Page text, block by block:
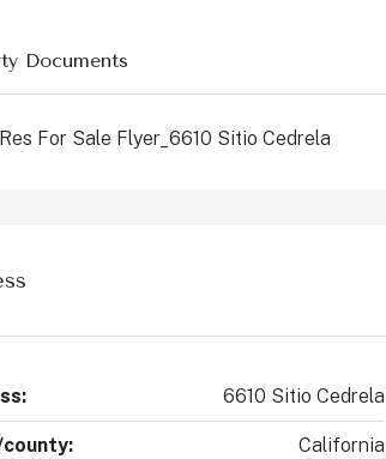
Documents
For Sale Flyer_6610 Sitio Cedrela
6610 Sitio Cedrela
California